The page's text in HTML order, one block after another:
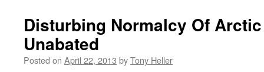
Disturbing Normalcy Of
Unabated
Posted on April 22, 2013 byTony Heller